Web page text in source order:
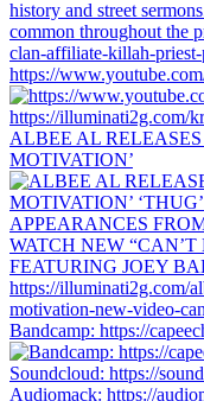
https://
ALBEE AL RELEASES
MOTIVATION’
Bandcamp: https://